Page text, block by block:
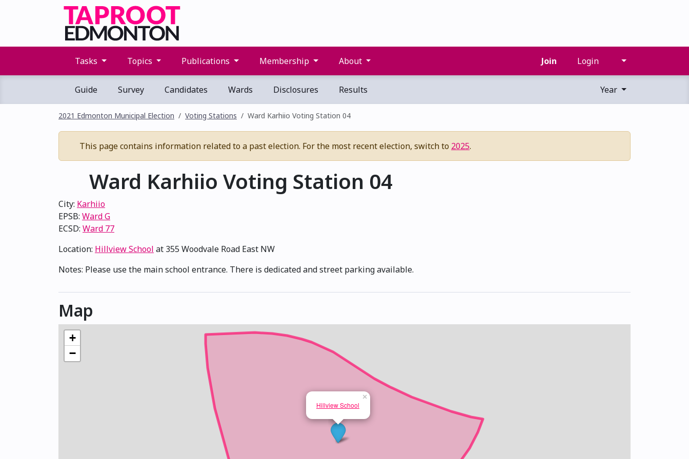
Tasks Topics Publications Membership About Join Login
Guide Survey Candidates Wards Disclosures Results Year
2021 Edmonton Municipal Election Voting Stations Ward Karhiio Voting Station 04
This page contains information related to a past election. For the most recent election, switch to 2025.
Ward Karhiio Voting Station 04
City: Karhiio
EPSB: Ward G
ECSD: Ward 77
Location: Hillview School at 355 Woodvale Road East NW
Notes: Please use the main school entrance. There is dedicated and street parking available.
Map
Hillview School
×
+
−